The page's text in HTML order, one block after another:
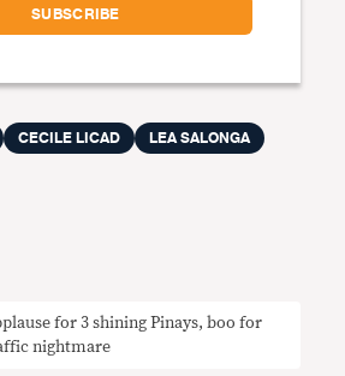
CECILE LICAD
LEA SALONGA
for 3 shining Pinays, boo for
nightmare